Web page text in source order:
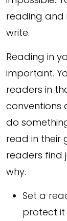
reading and
write.
Reading in
important.
readers in
conventions
do
read in their
readers find
why.
Set a
protect it